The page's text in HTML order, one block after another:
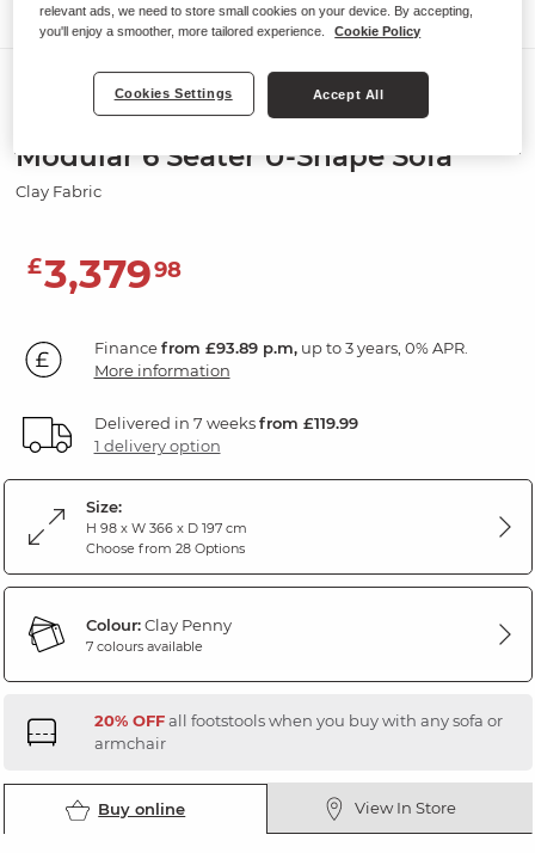
Sofas
ELSTON
Modular 6 Seater U-Shape Sofa
Clay Fabric
£3,37998
Financefrom £93.89 p.m,up to 3 years, 0% APR.
More information
Delivered in 7 weeksfrom £119.99
1 delivery option
Size:
H 98 x W 366 x D 197 cm
Choose from 28 Options
Colour:Clay Penny
7 colours available
20% OFFall footstools when you buy with any sofa or
armchair
Buy online View In Store
relevant ads, we need to store small cookies on your device. By accepting,
you'll enjoy a smoother, more tailored experience.
Cookie Policy
Cookies Settings Accept All